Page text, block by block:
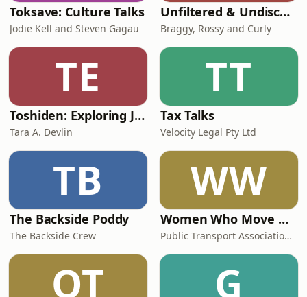
Toksave: Culture Talks
Jodie Kell and Steven Gagau
Unfiltered & Undiscovered
Braggy, Rossy and Curly
TE
Toshiden: Exploring Japanese Urban Legends
Tara A. Devlin
TT
Tax Talks
Velocity Legal Pty Ltd
TB
The Backside Poddy
The Backside Crew
WW
Women Who Move Nations - The Public Transport Podcast
Public Transport Association Australia New Zealand
OT G